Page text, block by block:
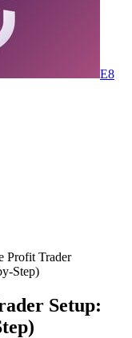
E8
Profit Trader
Step)
Setup: